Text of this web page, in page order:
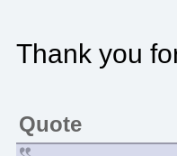
Thank you
Quote